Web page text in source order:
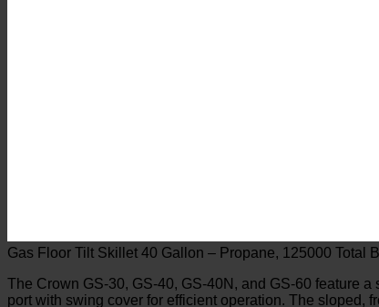
Gas Floor Tilt Skillet 40 Gallon – Propane, 125000 Total
The Crown GS-30, GS-40, GS-40N, and GS-60 feature
port with swing cover for efficient operation. The sloped,